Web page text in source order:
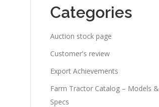
Categories
Auction stock page
Customer's review
Export Achievements
Farm Tractor Catalog – Models &
Specs